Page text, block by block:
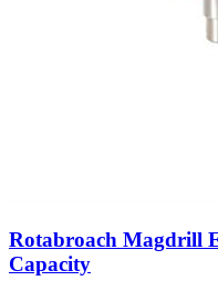
Rotabroach Magdrill
Capacity